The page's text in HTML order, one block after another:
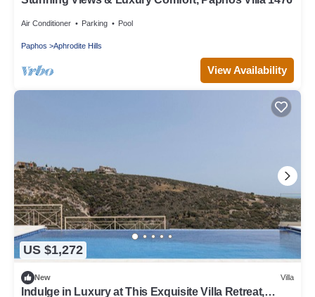
Air Conditioner Parking Pool
Paphos Aphrodite Hills
View Availability
US $1,272
New Villa
Indulge in Luxury at This Exquisite Villa Retreat,